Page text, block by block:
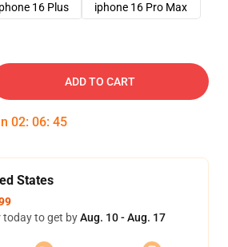
16 Plus iphone 16 Pro Max
ADD TO CART
02: 06: 45
States
today to get byAug. 10 - Aug. 17